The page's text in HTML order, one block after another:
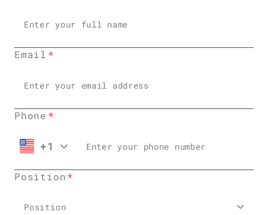
Email
Phone
+1
Position
Position